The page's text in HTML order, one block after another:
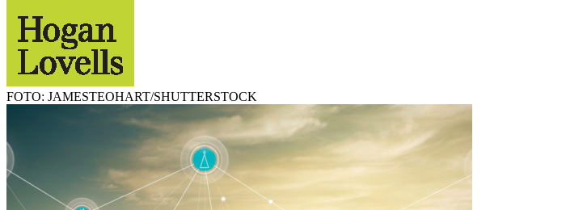
FOTO: JAMESTEOHART/SHUTTERSTOCK